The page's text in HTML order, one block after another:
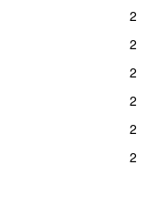
2
2
2
2
2
2